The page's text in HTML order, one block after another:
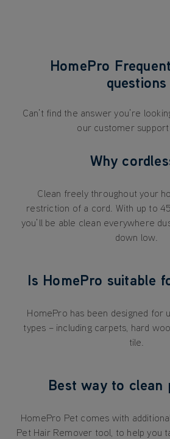
HomePro
questions
Can’t find the answer you’re
our customer
Why
Clean freely throughout your
restriction of a cord. With up to
you’ll be able clean everywhere
down low.
Is HomePro suitable
HomePro has been designed for
types – including carpets, hard
tile.
Best way to clean
HomePro Pet comes with
Pet Hair Remover tool, to help you